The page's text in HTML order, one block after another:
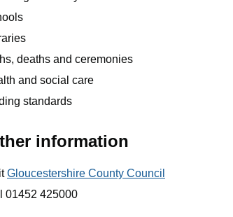
deaths and ceremonies
and social care
standards
information
Gloucestershire County Council
01452 425000